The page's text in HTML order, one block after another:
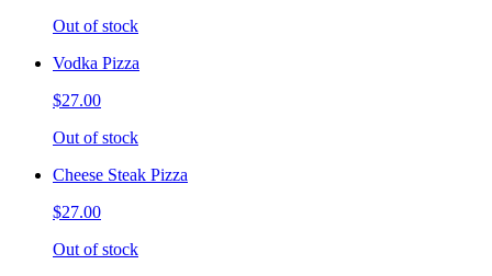
Out of stock
Vodka Pizza
$27.00
Out of stock
Cheese Steak Pizza
$27.00
Out of stock